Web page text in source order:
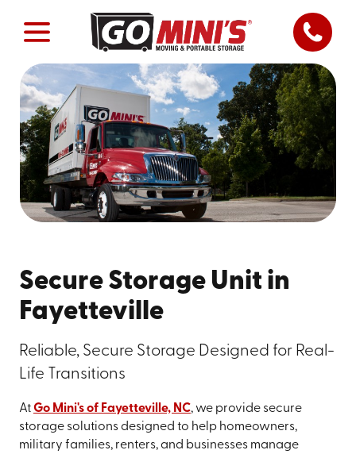
Secure Storage Unit in
Fayetteville
Reliable, Secure Storage Designed for Real-
Life Transitions
AtGo Mini's of Fayetteville, NC, we provide secure
storage solutions designed to help homeowners,
military families, renters, and businesses manage